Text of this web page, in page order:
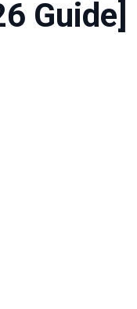
Guide]